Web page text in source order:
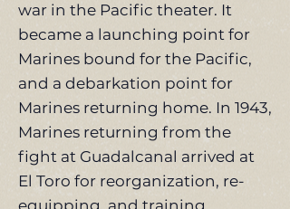
war in the Pacific theater. It
became a launching point for
Marines bound for the Pacific,
and a debarkation point for
Marines returning home. In 1943,
Marines returning from the
fight at Guadalcanal arrived at
El Toro for reorganization, re-
equipping, and training.